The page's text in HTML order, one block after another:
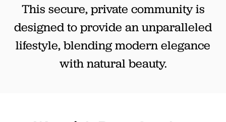
This secure, private community is
designed to provide an unparalleled
lifestyle, blending modern elegance
with natural beauty.